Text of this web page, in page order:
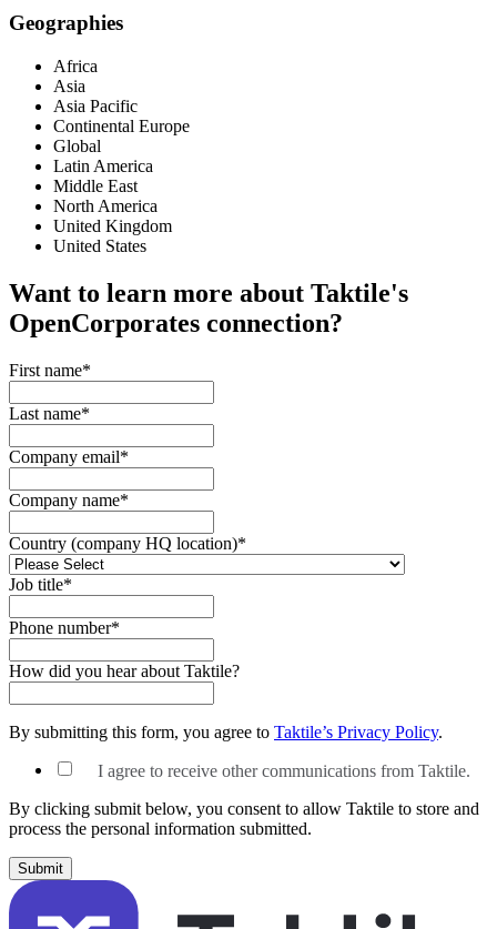
Geographies
Africa
Asia
Asia Pacific
Continental Europe
Global
Latin America
Middle East
North America
United Kingdom
United States
Want to learn more about Taktile's
OpenCorporates connection?
First name*
Last name*
Company email*
Company name*
Country (company HQ location)*
Job title*
Phone number*
How did you hear about Taktile?
By submitting this form, you agree to Taktile’s Privacy Policy.
I agree to receive other communications from Taktile.
By clicking submit below, you consent to allow Taktile to store and
process the personal information submitted.